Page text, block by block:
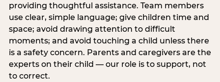
providing thoughtful assistance. Team members
use clear, simple language; give children time and
space; avoid drawing attention to difficult
moments; and avoid touching a child unless there
is a safety concern. Parents and caregivers are the
experts on their child — our role is to support, not
to correct.